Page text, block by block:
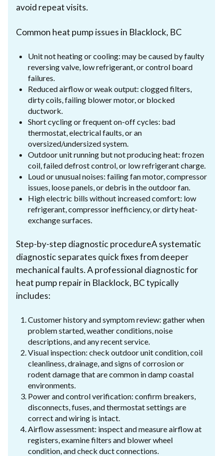
avoid repeat visits.
Common heat pump issues in Blacklock, BC
Unit not heating or cooling: may be caused by faulty
reversing valve, low refrigerant, or control board
failures.
Reduced airflow or weak output: clogged filters,
dirty coils, failing blower motor, or blocked
ductwork.
Short cycling or frequent on-off cycles: bad
thermostat, electrical faults, or an
oversized/undersized system.
Outdoor unit running but not producing heat: frozen
coil, failed defrost control, or low refrigerant charge.
Loud or unusual noises: failing fan motor, compressor
issues, loose panels, or debris in the outdoor fan.
High electric bills without increased comfort: low
refrigerant, compressor inefficiency, or dirty heat-
exchange surfaces.
Step-by-step diagnostic procedureA systematic
diagnostic separates quick fixes from deeper
mechanical faults. A professional diagnostic for
heat pump repair in Blacklock, BC typically
includes:
Customer history and symptom review: gather when
problem started, weather conditions, noise
descriptions, and any recent service.
Visual inspection: check outdoor unit condition, coil
cleanliness, drainage, and signs of corrosion or
rodent damage that are common in damp coastal
environments.
Power and control verification: confirm breakers,
disconnects, fuses, and thermostat settings are
correct and wiring is intact.
Airflow assessment: inspect and measure airflow at
registers, examine filters and blower wheel
condition, and check duct connections.